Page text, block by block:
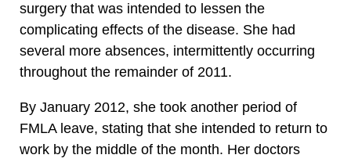
surgery that was intended to lessen the
complicating effects of the disease. She had
several more absences, intermittently occurring
throughout the remainder of 2011.
By January 2012, she took another period of
FMLA leave, stating that she intended to return to
work by the middle of the month. Her doctors